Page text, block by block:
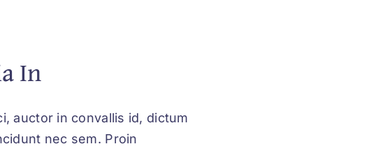
In
auctor in convallis id, dictum
nec sem. Proin